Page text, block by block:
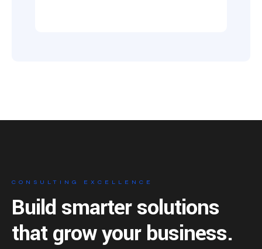
CONSULTING EXCELLENCE
Build smarter solutions
that grow your business.